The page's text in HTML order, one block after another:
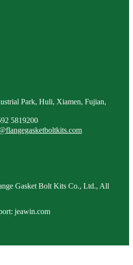
Park, Huli, Xiamen, Fujian,
5819200
Gasket Bolt Kits Co., Ltd., All
jeawin.com